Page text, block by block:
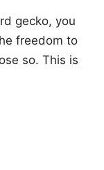
gecko, you
freedom to
so. This is